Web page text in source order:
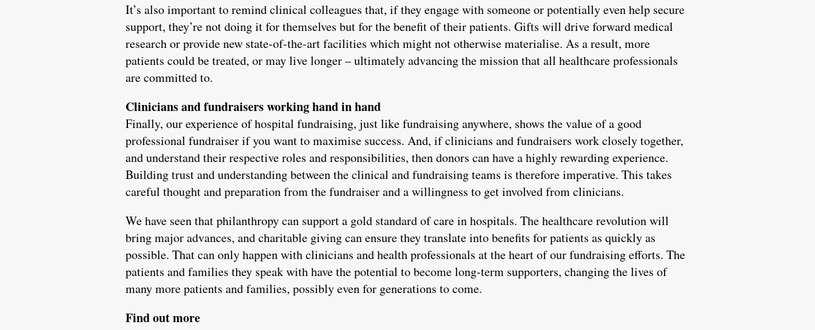
It’s also important to remind clinical colleagues that, if they engage with someone or potentially even help secure
support, they’re not doing it for themselves but for the benefit of their patients. Gifts will drive forward medical
research or provide new state-of-the-art facilities which might not otherwise materialise. As a result, more
patients could be treated, or may live longer – ultimately advancing the mission that all healthcare professionals
are committed to.
Clinicians and fundraisers working hand in hand
Finally, our experience of hospital fundraising, just like fundraising anywhere, shows the value of a good
professional fundraiser if you want to maximise success. And, if clinicians and fundraisers work closely together,
and understand their respective roles and responsibilities, then donors can have a highly rewarding experience.
Building trust and understanding between the clinical and fundraising teams is therefore imperative. This takes
careful thought and preparation from the fundraiser and a willingness to get involved from clinicians.
We have seen that philanthropy can support a gold standard of care in hospitals. The healthcare revolution will
bring major advances, and charitable giving can ensure they translate into benefits for patients as quickly as
possible. That can only happen with clinicians and health professionals at the heart of our fundraising efforts. The
patients and families they speak with have the potential to become long-term supporters, changing the lives of
many more patients and families, possibly even for generations to come.
Find out more